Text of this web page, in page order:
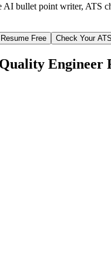
bullet point writer, ATS
Free Check Your
Engineer